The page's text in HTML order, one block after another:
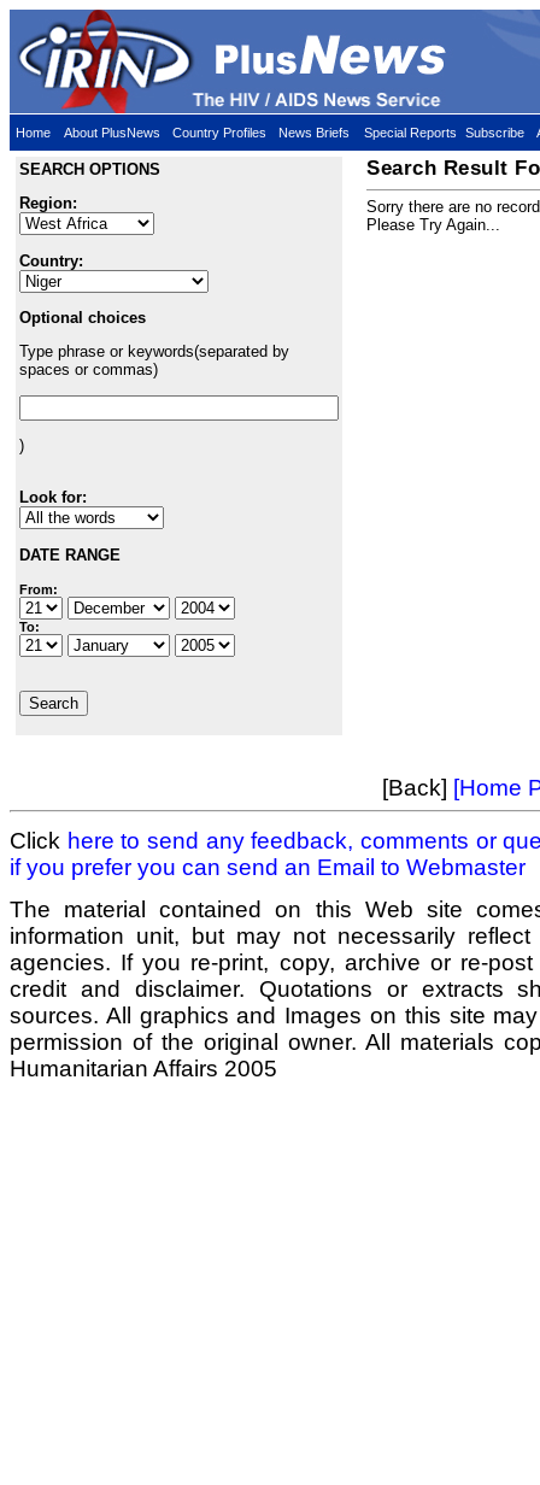
Home About PlusNews Country Profiles News Briefs Special Reports Subscribe
SEARCH OPTIONS
Region:
Country:
Optional choices
Type phrase or keywords(separated by
spaces or commas)
)
Look for:
DATE RANGE
From:
To:
Search Result
Sorry there are no
Please Try Again...
[Back] [Home
Click here to send any feedback, comments or
if you prefer you can send an Email to Webmaster
The material contained on this Web site
information unit, but may not necessarily
agencies. If you re-print, copy, archive or re-
credit and disclaimer. Quotations or extracts
sources. All graphics and Images on this site
permission of the original owner. All materials
Humanitarian Affairs 2005